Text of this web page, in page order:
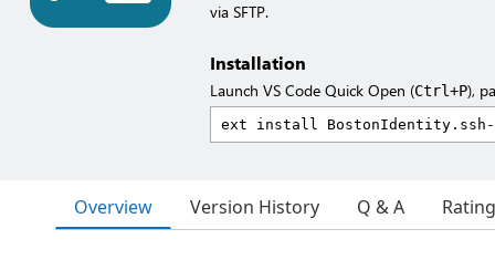
via SFTP.
Installation
Launch VS Code Quick Open (Ctrl+P),
Overview Version History Q & A